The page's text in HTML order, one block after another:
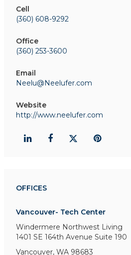
Cell
(360) 608-9292
Office
(360) 253-3600
Email
Neelu@Neelufer.com
Website
http://www.neelufer.com
OFFICES
Vancouver- Tech Center
Windermere Northwest Living
1401 SE 164th Avenue Suite 190
Vancouver, WA 98683